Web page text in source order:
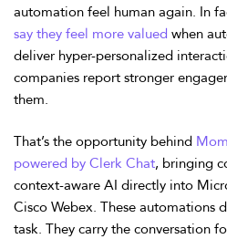
automation feel human again. In
say they feel more valued when
deliver hyper-personalized
companies report stronger
them.
That’s the opportunity behind
powered by Clerk Chat, bringing
context-aware AI directly into
Cisco Webex. These automations
task. They carry the conversation